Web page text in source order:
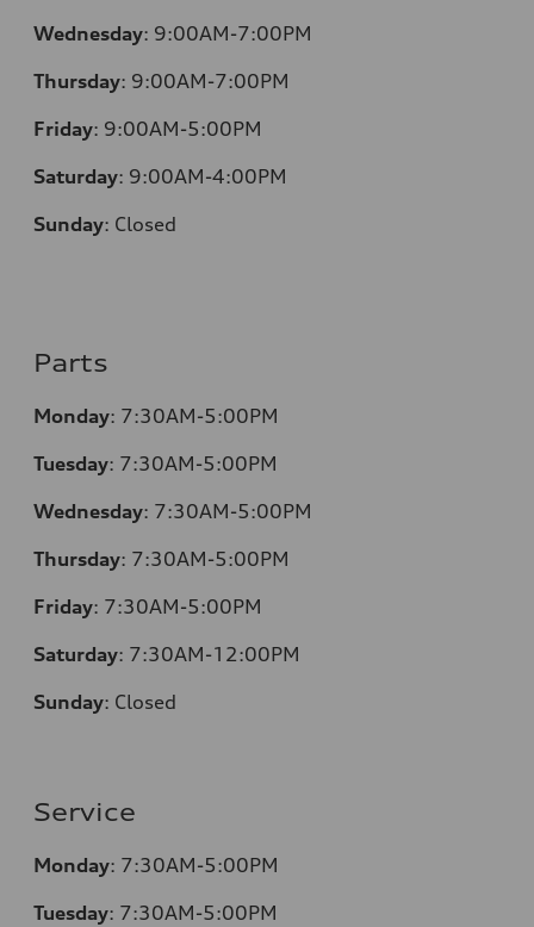
Wednesday: 9:00AM-7:00PM
Thursday: 9:00AM-7:00PM
Friday: 9:00AM-5:00PM
Saturday: 9:00AM-4:00PM
Sunday: Closed
Parts
Monday: 7:30AM-5:00PM
Tuesday: 7:30AM-5:00PM
Wednesday: 7:30AM-5:00PM
Thursday: 7:30AM-5:00PM
Friday: 7:30AM-5:00PM
Saturday: 7:30AM-12:00PM
Sunday: Closed
Service
Monday: 7:30AM-5:00PM
Tuesday: 7:30AM-5:00PM